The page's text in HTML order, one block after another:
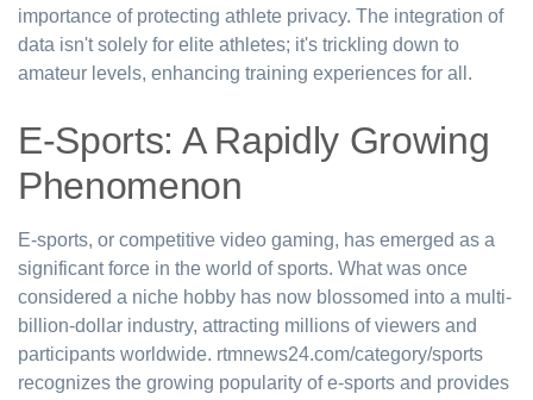
importance of protecting athlete privacy. The integration of
data isn't solely for elite athletes; it's trickling down to
amateur levels, enhancing training experiences for all.
E-Sports: A Rapidly Growing
Phenomenon
E-sports, or competitive video gaming, has emerged as a
significant force in the world of sports. What was once
considered a niche hobby has now blossomed into a multi-
billion-dollar industry, attracting millions of viewers and
participants worldwide. rtmnews24.com/category/sports
recognizes the growing popularity of e-sports and provides